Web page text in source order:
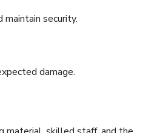
security.
damage.